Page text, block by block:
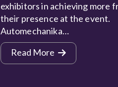
exhibitors in achieving more
their presence at the event.
Automechanika…
Read More